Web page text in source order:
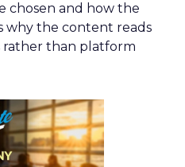
chosen and how the
why the content reads
rather than platform